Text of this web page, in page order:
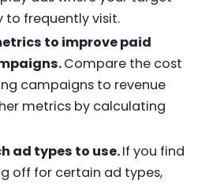
to frequently visit.
to improve paid
Compare the cost
campaigns to revenue
metrics by calculating
ad types to use.If you find
off for certain ad types,